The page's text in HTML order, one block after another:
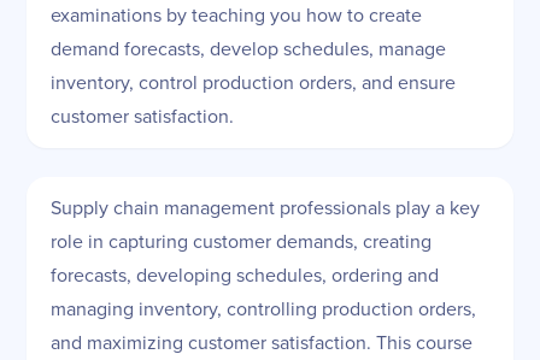
examinations by teaching you how to create
demand forecasts, develop schedules, manage
inventory, control production orders, and ensure
customer satisfaction.
Supply chain management professionals play a key
role in capturing customer demands, creating
forecasts, developing schedules, ordering and
managing inventory, controlling production orders,
and maximizing customer satisfaction. This course